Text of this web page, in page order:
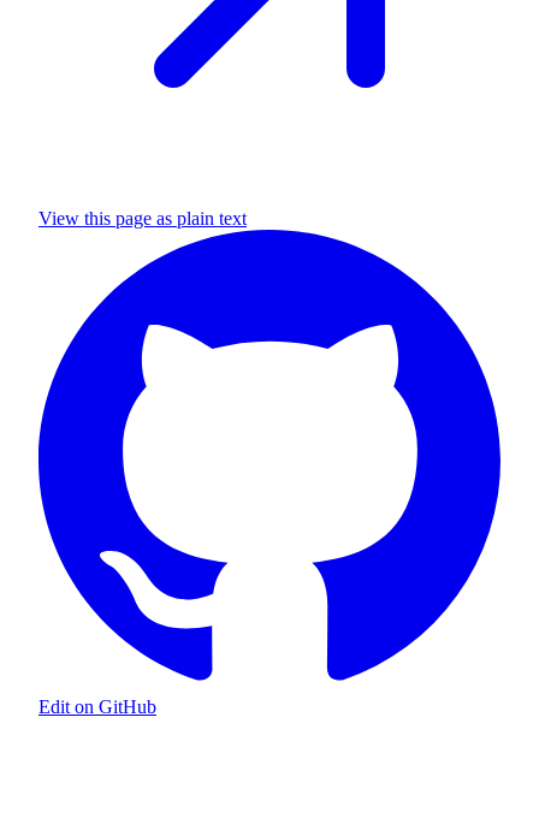
View this page as plain text
Edit on GitHub